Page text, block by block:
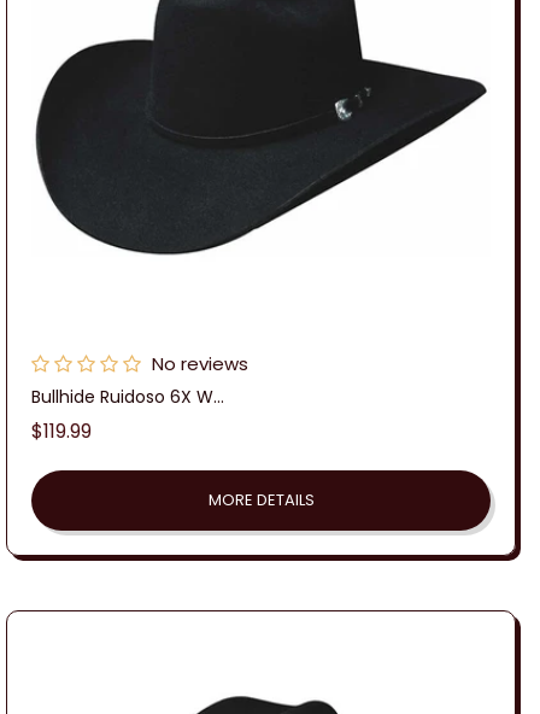
No reviews
Bullhide Ruidoso 6X W...
Regular
$119.99
MORE DETAILS